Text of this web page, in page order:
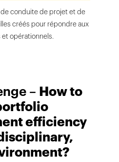
conduite de projet et de
créés pour répondre aux
opérationnels.
– How to
efficiency